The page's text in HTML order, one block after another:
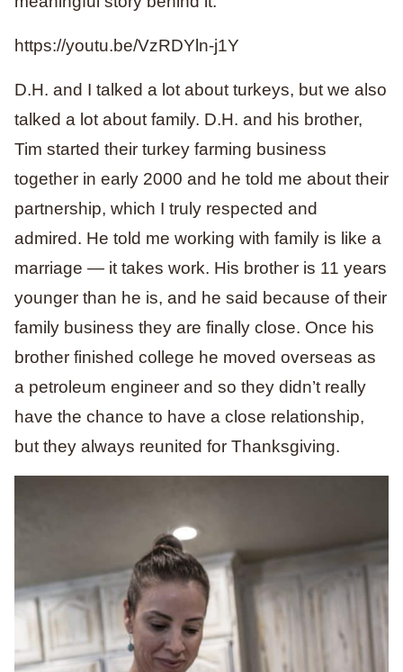
https://youtu.be/VzRDYln-j1Y
D.H. and I talked a lot about turkeys, but we also
talked a lot about family. D.H. and his brother,
Tim started their turkey farming business
together in early 2000 and he told me about their
partnership, which I truly respected and
admired. He told me working with family is like a
marriage — it takes work. His brother is 11 years
younger than he is, and he said because of their
family business they are finally close. Once his
brother finished college he moved overseas as
a petroleum engineer and so they didn’t really
have the chance to have a close relationship,
but they always reunited for Thanksgiving.